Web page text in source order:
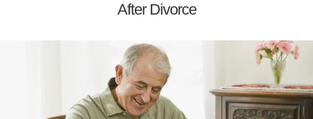
After Divorce